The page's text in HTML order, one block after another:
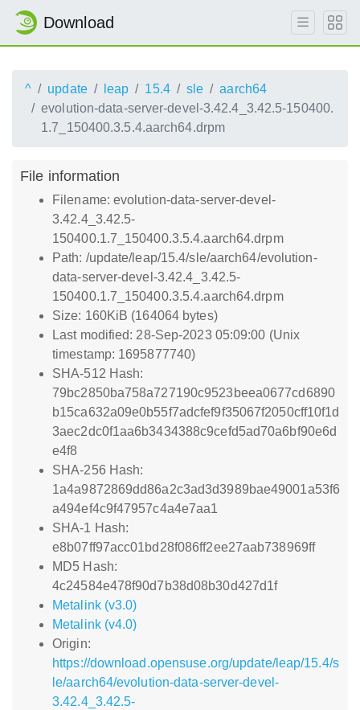
Download
^ update leap 15.4 sle
aarch64
evolution-data-server-devel-3.42.4_3.42.5-150400.
1.7_150400.3.5.4.aarch64.drpm
File information
Filename: evolution-data-server-devel-
3.42.4_3.42.5-
150400.1.7_150400.3.5.4.aarch64.drpm
Path: /update/leap/15.4/sle/aarch64/evolution-
data-server-devel-3.42.4_3.42.5-
150400.1.7_150400.3.5.4.aarch64.drpm
Size: 160KiB (164064 bytes)
Last modified: 28-Sep-2023 05:09:00 (Unix
timestamp: 1695877740)
SHA-512 Hash:
79bc2850ba758a727190c9523beea0677cd6890
b15ca632a09e0b55f7adcfef9f35067f2050cff10f1d
3aec2dc0f1aa6b3434388c9cefd5ad70a6bf90e6d
e4f8
SHA-256 Hash:
1a4a9872869dd86a2c3ad3d3989bae49001a53f6
a494ef4c9f47957c4a4e7aa1
SHA-1 Hash:
e8b07ff97acc01bd28f086ff2ee27aab738969ff
MD5 Hash:
4c24584e478f90d7b38d08b30d427d1f
Metalink (v3.0)
Metalink (v4.0)
Origin:
https://download.opensuse.org/update/leap/15.4/s
le/aarch64/evolution-data-server-devel-
3.42.4_3.42.5-